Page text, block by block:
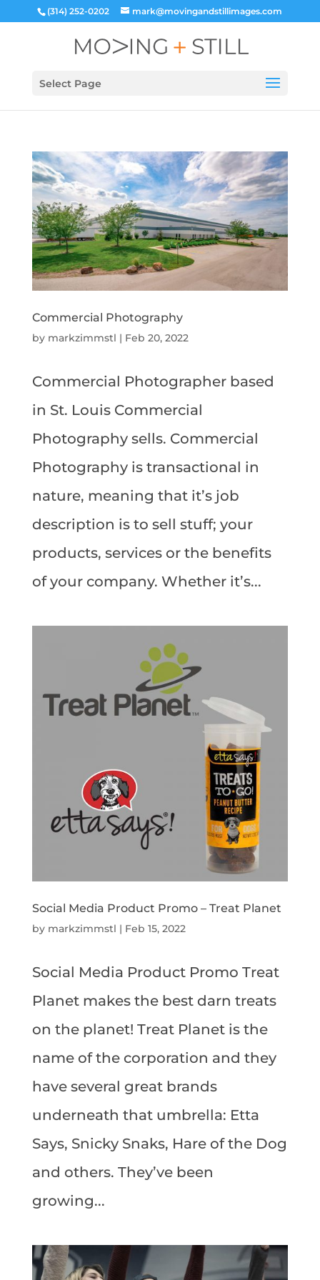
(314) 252-0202 mark@movingandstillimages.com
Select Page
Commercial Photography
by markzimmstl | Feb 20, 2022
Commercial Photographer based
in St. Louis Commercial
Photography sells. Commercial
Photography is transactional in
nature, meaning that it’s job
description is to sell stuff; your
products, services or the benefits
of your company. Whether it’s...
Social Media Product Promo – Treat Planet
by markzimmstl | Feb 15, 2022
Social Media Product Promo Treat
Planet makes the best darn treats
on the planet! Treat Planet is the
name of the corporation and they
have several great brands
underneath that umbrella: Etta
Says, Snicky Snaks, Hare of the Dog
and others. They’ve been
growing...